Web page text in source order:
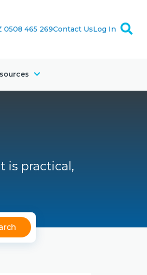
0508 465 269Contact UsLog In
is practical,